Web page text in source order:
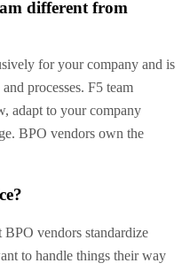
different from
for your company and is
processes. F5 team
adapt to your company
BPO vendors own the
vendors standardize
to handle things their way